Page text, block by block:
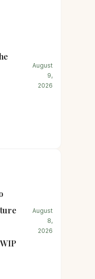
August
9,
2026
August
8,
2026